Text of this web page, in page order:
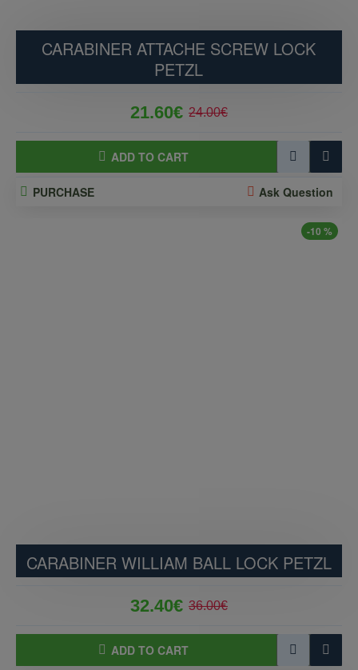
CARABINER ATTACHE SCREW LOCK
PETZL
21.60€ 24.00€
ADD TO CART
PURCHASE Ask Question
-10 %
CARABINER WILLIAM BALL LOCK PETZL
32.40€ 36.00€
ADD TO CART